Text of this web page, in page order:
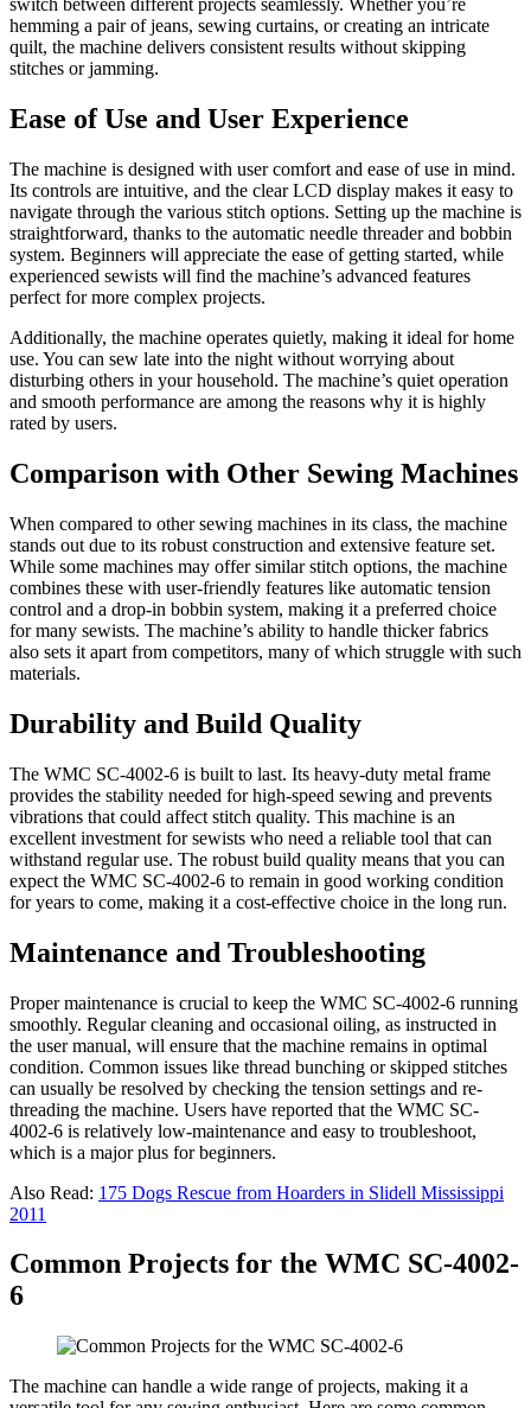
switch between different projects seamlessly. Whether you’re
hemming a pair of jeans, sewing curtains, or creating an intricate
quilt, the machine delivers consistent results without skipping
stitches or jamming.
Ease of Use and User Experience
The machine is designed with user comfort and ease of use in mind.
Its controls are intuitive, and the clear LCD display makes it easy to
navigate through the various stitch options. Setting up the machine is
straightforward, thanks to the automatic needle threader and bobbin
system. Beginners will appreciate the ease of getting started, while
experienced sewists will find the machine’s advanced features
perfect for more complex projects.
Additionally, the machine operates quietly, making it ideal for home
use. You can sew late into the night without worrying about
disturbing others in your household. The machine’s quiet operation
and smooth performance are among the reasons why it is highly
rated by users.
Comparison with Other Sewing Machines
When compared to other sewing machines in its class, the machine
stands out due to its robust construction and extensive feature set.
While some machines may offer similar stitch options, the machine
combines these with user-friendly features like automatic tension
control and a drop-in bobbin system, making it a preferred choice
for many sewists. The machine’s ability to handle thicker fabrics
also sets it apart from competitors, many of which struggle with such
materials.
Durability and Build Quality
The WMC SC-4002-6 is built to last. Its heavy-duty metal frame
provides the stability needed for high-speed sewing and prevents
vibrations that could affect stitch quality. This machine is an
excellent investment for sewists who need a reliable tool that can
withstand regular use. The robust build quality means that you can
expect the WMC SC-4002-6 to remain in good working condition
for years to come, making it a cost-effective choice in the long run.
Maintenance and Troubleshooting
Proper maintenance is crucial to keep the WMC SC-4002-6 running
smoothly. Regular cleaning and occasional oiling, as instructed in
the user manual, will ensure that the machine remains in optimal
condition. Common issues like thread bunching or skipped stitches
can usually be resolved by checking the tension settings and re-
threading the machine. Users have reported that the WMC SC-
4002-6 is relatively low-maintenance and easy to troubleshoot,
which is a major plus for beginners.
Also Read: 175 Dogs Rescue from Hoarders in Slidell Mississippi
2011
Common Projects for the WMC SC-4002-
6
The machine can handle a wide range of projects, making it a